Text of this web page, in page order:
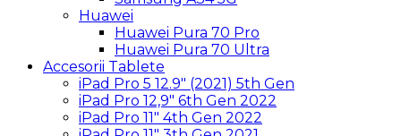
Huawei
Huawei Pura 70 Pro
Huawei Pura 70 Ultra
Accesorii Tablete
iPad Pro 5 12.9″ (2021) 5th Gen
iPad Pro 12,9″ 6th Gen 2022
iPad Pro 11″ 4th Gen 2022